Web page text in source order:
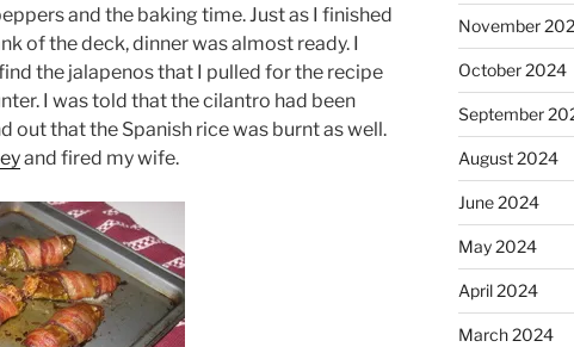
and the baking time. Just as I finished
of the deck, dinner was almost ready. I
the jalapenos that I pulled for the recipe
I was told that the cilantro had been
out that the Spanish rice was burnt as well.
and fired my wife.
November
October 2024
September
August 2024
June 2024
May 2024
April 2024
March 2024